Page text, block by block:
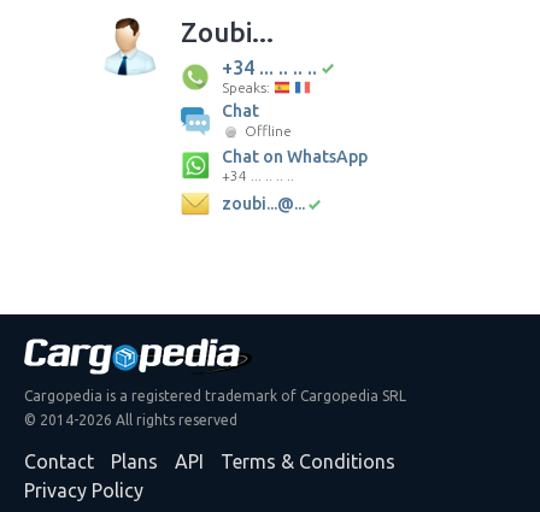
Zoubi...
+34 ... .. .. ..
Speaks:
Chat
Offline
Chat on WhatsApp
+34 ... .. .. ..
zoubi...@...
Cargopedia is a registered trademark of Cargopedia SRL
© 2014-2026 All rights reserved
Contact Plans API
Terms & Conditions
Privacy Policy